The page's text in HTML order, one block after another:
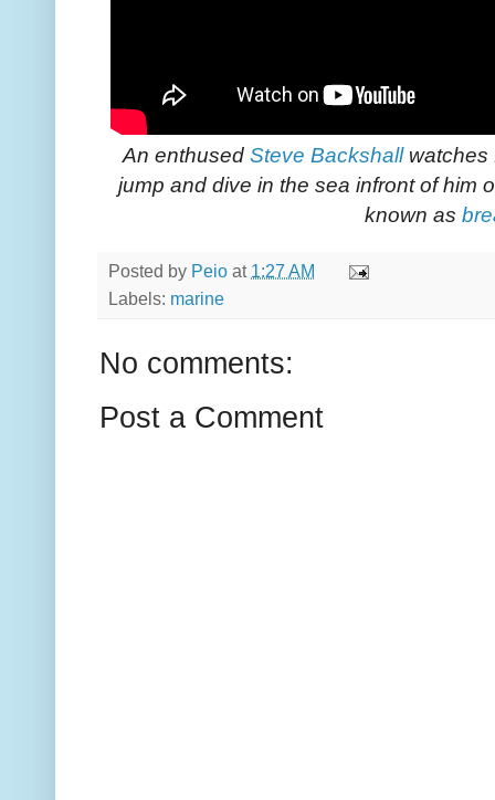
An enthusedSteve Backshallwatches
jump and dive in the sea infront of him
known as
Posted by Peio at 1:27 AM
Labels: marine
No comments:
Post a Comment